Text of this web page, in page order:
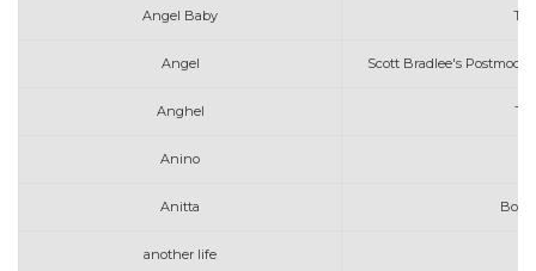
Angel Baby
Angel Scott Bradlee's
Anghel
Anino
Anitta Boys
another life